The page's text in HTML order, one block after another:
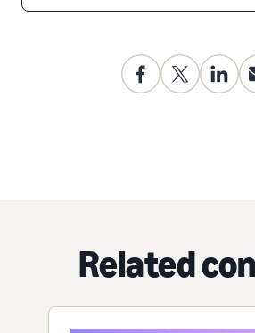
Related